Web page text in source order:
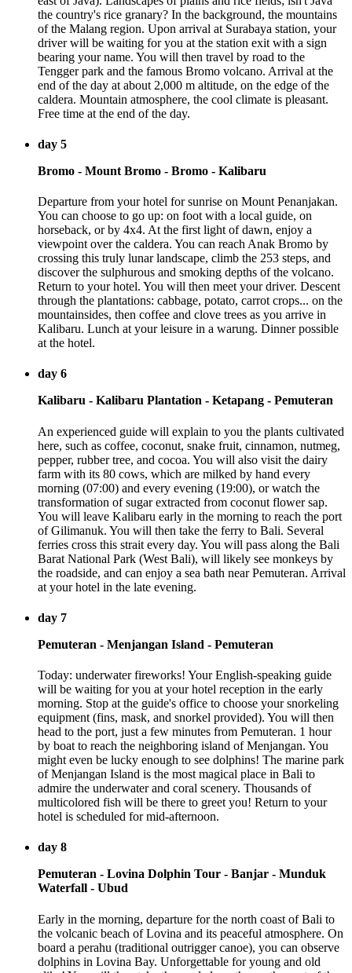
the country's rice granary? In the background, the mountains
of the Malang region. Upon arrival at Surabaya station, your
driver will be waiting for you at the station exit with a sign
bearing your name. You will then travel by road to the
Tengger park and the famous Bromo volcano. Arrival at the
end of the day at about 2,000 m altitude, on the edge of the
caldera. Mountain atmosphere, the cool climate is pleasant.
Free time at the end of the day.
day 5
Bromo - Mount Bromo - Bromo - Kalibaru
Departure from your hotel for sunrise on Mount Penanjakan.
You can choose to go up: on foot with a local guide, on
horseback, or by 4x4. At the first light of dawn, enjoy a
viewpoint over the caldera. You can reach Anak Bromo by
crossing this truly lunar landscape, climb the 253 steps, and
discover the sulphurous and smoking depths of the volcano.
Return to your hotel. You will then meet your driver. Descent
through the plantations: cabbage, potato, carrot crops... on the
mountainsides, then coffee and clove trees as you arrive in
Kalibaru. Lunch at your leisure in a warung. Dinner possible
at the hotel.
day 6
Kalibaru - Kalibaru Plantation - Ketapang - Pemuteran
An experienced guide will explain to you the plants cultivated
here, such as coffee, coconut, snake fruit, cinnamon, nutmeg,
pepper, rubber tree, and cocoa. You will also visit the dairy
farm with its 80 cows, which are milked by hand every
morning (07:00) and every evening (19:00), or watch the
transformation of sugar extracted from coconut flower sap.
You will leave Kalibaru early in the morning to reach the port
of Gilimanuk. You will then take the ferry to Bali. Several
ferries cross this strait every day. You will pass along the Bali
Barat National Park (West Bali), will likely see monkeys by
the roadside, and can enjoy a sea bath near Pemuteran. Arrival
at your hotel in the late evening.
day 7
Pemuteran - Menjangan Island - Pemuteran
Today: underwater fireworks! Your English-speaking guide
will be waiting for you at your hotel reception in the early
morning. Stop at the guide's office to choose your snorkeling
equipment (fins, mask, and snorkel provided). You will then
head to the port, just a few minutes from Pemuteran. 1 hour
by boat to reach the neighboring island of Menjangan. You
might even be lucky enough to see dolphins! The marine park
of Menjangan Island is the most magical place in Bali to
admire the underwater and coral scenery. Thousands of
multicolored fish will be there to greet you! Return to your
hotel is scheduled for mid-afternoon.
day 8
Pemuteran - Lovina Dolphin Tour - Banjar - Munduk
Waterfall - Ubud
Early in the morning, departure for the north coast of Bali to
the volcanic beach of Lovina and its peaceful atmosphere. On
board a perahu (traditional outrigger canoe), you can observe
dolphins in Lovina Bay. Unforgettable for young and old